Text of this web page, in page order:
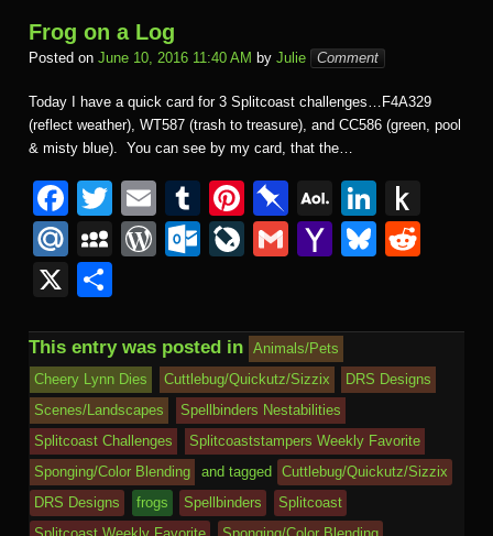
Frog on a Log
Posted on June 10, 2016 11:40 AM by Julie Comment
Today I have a quick card for 3 Splitcoast challenges…F4A329
(reflect weather), WT587 (trash to treasure), and CC586 (green, pool
& misty blue). You can see by my card, that the…
F
a
c
e
b
o
o
k
T
wi
tt
E
m
ail
T
u
m
r
Pi
nt
er
st
Pi
n
b
ar
d
A
O
L
ail
Li
n
k
dI
n
to
Ki
dl
e
M
ail
.R
u
M
p
a
c
e
W
Pr
e
ss
O
o
k.
c
o
m
Li
J
o
ur
n
al
G
Y
o
o
M
ail
Bl
sk
y
di
t
X
ar
e
This entry was posted in
Animals/Pets
Cheery Lynn Dies
Cuttlebug/Quickutz/Sizzix
DRS Designs
Scenes/Landscapes
Spellbinders Nestabilities
Splitcoast Challenges
Splitcoaststampers Weekly Favorite
Sponging/Color Blending
and tagged
Cuttlebug/Quickutz/Sizzix
DRS Designs
frogs Spellbinders
Splitcoast